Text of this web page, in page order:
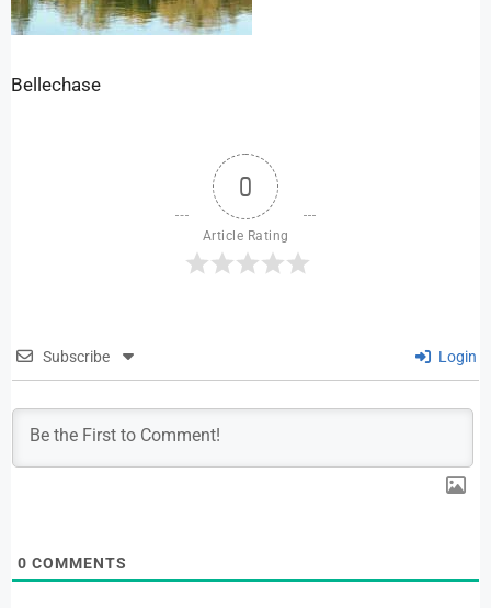
Bellechase
0
Article Rating
Subscribe Login
0 COMMENTS